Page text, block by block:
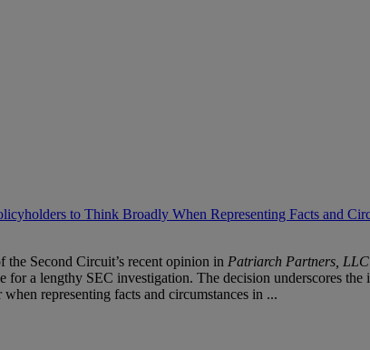
to Think Broadly When Representing Facts and
Second Circuit’s recent opinion in Patriarch Partners,
a lengthy SEC investigation. The decision underscores the
representing facts and circumstances in ...